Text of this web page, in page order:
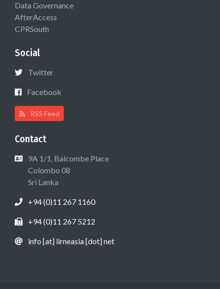
Data Governance
AfterAccess
CPRSouth
Social
Twitter
Facebook
RSS Feed
Contact
9A 1/1, Balcombe Place
Colombo 08
Sri Lanka
+94 (0)11 267 1160
+94 (0)11 267 5212
info [at] lirneasia [dot] net